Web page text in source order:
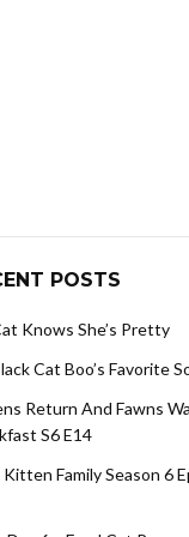
POSTS
Knows She’s Pretty
Cat Boo’s Favorite
Return And Fawns
S6 E14
Kitten Family Season 6